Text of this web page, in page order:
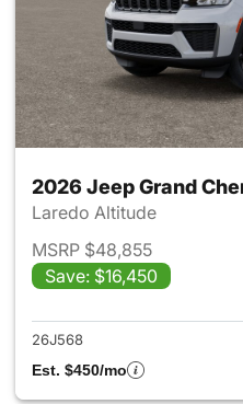
2026 Jeep Grand
Laredo Altitude
MSRP $48,855
Save: $16,450
26J568
Est. $450/mo